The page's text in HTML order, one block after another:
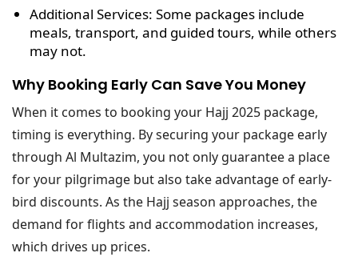
Additional Services: Some packages include
meals, transport, and guided tours, while others
may not.
Why Booking Early Can Save You Money
When it comes to booking your Hajj 2025 package,
timing is everything. By securing your package early
through Al Multazim, you not only guarantee a place
for your pilgrimage but also take advantage of early-
bird discounts. As the Hajj season approaches, the
demand for flights and accommodation increases,
which drives up prices.